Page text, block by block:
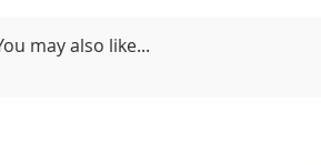
may also like...